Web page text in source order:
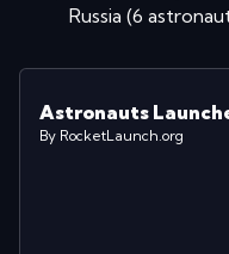
Russia (6
Astronauts
By RocketLaunch.org